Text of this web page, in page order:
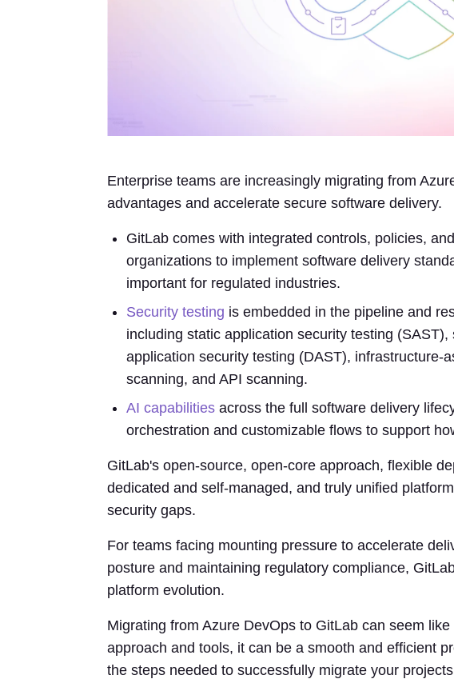
Enterprise teams are increasingly migrating from
advantages and accelerate secure software delivery.
GitLab comes with integrated controls, policies, and
organizations to implement software delivery
important for regulated industries.
Security testing is embedded in the pipeline and
including static application security testing
application security testing (DAST), infrastructure-
scanning, and API scanning.
AI capabilitiesacross the full software delivery
orchestration and customizable flows to support
GitLab's open-source, open-core approach, flexible
dedicated and self-managed, and truly unified
security gaps.
For teams facing mounting pressure to accelerate
posture and maintaining regulatory compliance,
platform evolution.
Migrating from Azure DevOps to GitLab can seem
approach and tools, it can be a smooth and efficient
the steps needed to successfully migrate your